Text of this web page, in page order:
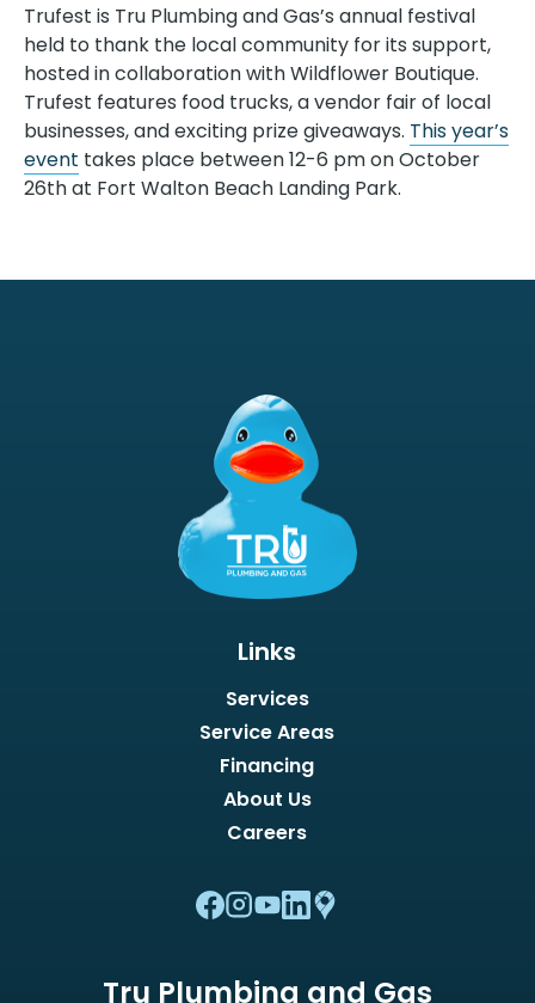
Trufest is Tru Plumbing and Gas’s annual festival
held to thank the local community for its support,
hosted in collaboration with Wildflower Boutique.
Trufest features food trucks, a vendor fair of local
businesses, and exciting prize giveaways. This year’s
event takes place between 12-6 pm on October
26th at Fort Walton Beach Landing Park.
Tru Plumbing and Gas
Links
Services
Service Areas
Financing
About Us
Careers